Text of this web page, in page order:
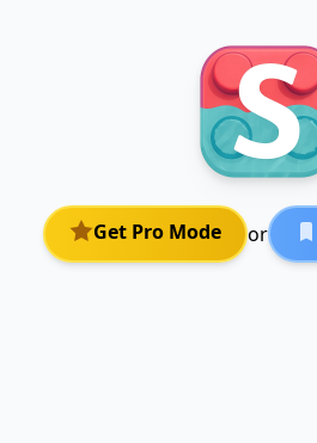
Get Pro Mode or